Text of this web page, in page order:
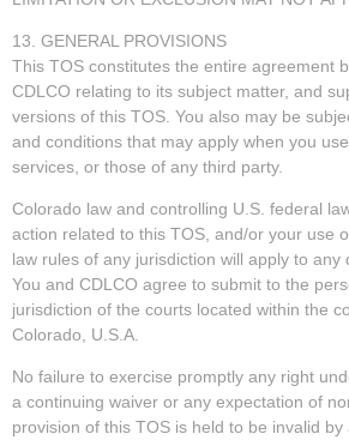
13. GENERAL PROVISIONS
This TOS constitutes the entire agreement
CDLCO relating to its subject matter, and
versions of this TOS. You also may be
and conditions that may apply when you
services, or those of any third party.
Colorado law and controlling U.S. federal
action related to this TOS, and/or your use
law rules of any jurisdiction will apply to any
You and CDLCO agree to submit to the
jurisdiction of the courts located within the
Colorado, U.S.A.
No failure to exercise promptly any right
a continuing waiver or any expectation of
provision of this TOS is held to be invalid